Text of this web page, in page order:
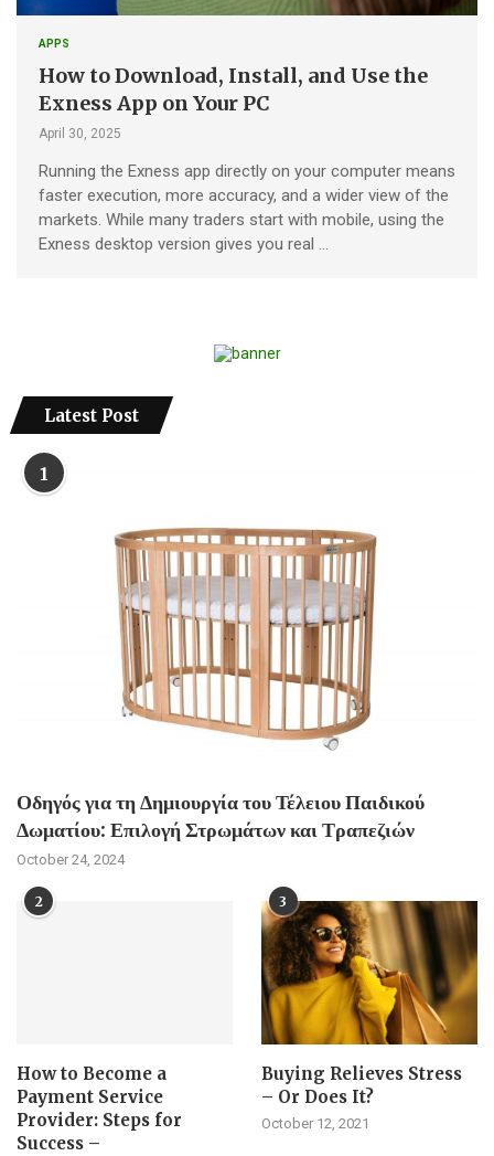
APPS
How to Download, Install, and Use the
Exness App on Your PC
April 30, 2025
Running the Exness app directly on your computer means
faster execution, more accuracy, and a wider view of the
markets. While many traders start with mobile, using the
Exness desktop version gives you real …
Latest Post
1
Οδηγός για τη Δημιουργία του Τέλειου Παιδικού
Δωματίου: Επιλογή Στρωμάτων και Τραπεζιών
October 24, 2024
2
How to Become a
Payment Service
Provider: Steps for
Success –
3
Buying Relieves Stress
– Or Does It?
October 12, 2021